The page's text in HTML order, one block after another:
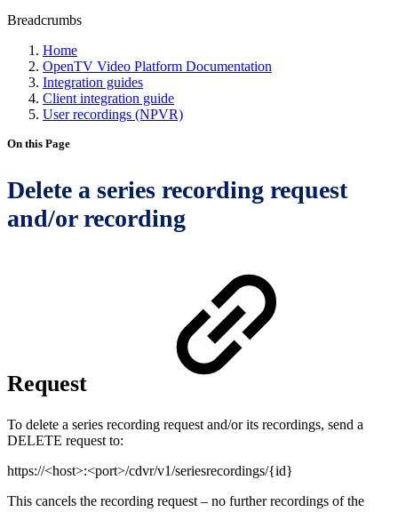
Breadcrumbs
Home
OpenTV Video Platform Documentation
Integration guides
Client integration guide
User recordings (NPVR)
On this Page
Delete a series recording request
and/or recording
Request
To delete a series recording request and/or its recordings, send a
DELETE request to:
https://<host>:<port>/cdvr/v1/seriesrecordings/{id}
This cancels the recording request – no further recordings of the